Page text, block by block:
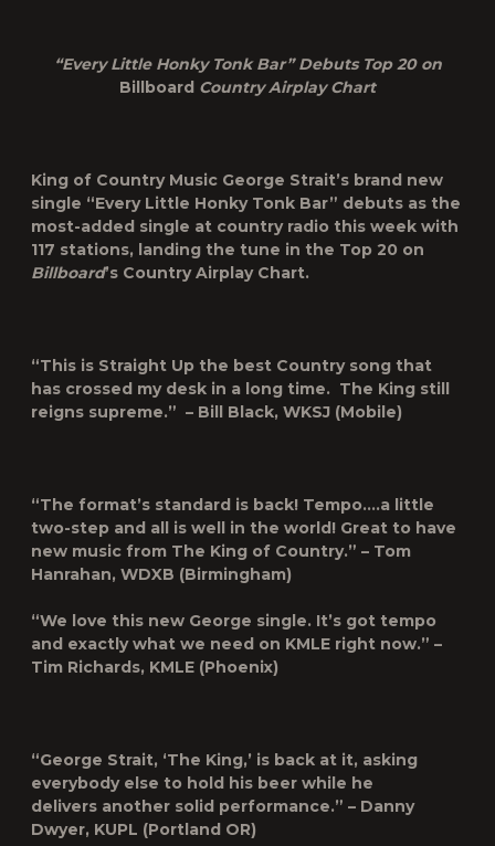
“Every Little Honky Tonk Bar” Debuts Top 20 on
Billboard Country Airplay Chart
King of Country Music George Strait’s brand new
single “Every Little Honky Tonk Bar” debuts as the
most-added single at country radio this week with
117 stations, landing the tune in the Top 20 on
Billboard’s Country Airplay Chart.
“This is Straight Up the best Country song that
has crossed my desk in a long time. The King still
reigns supreme.” – Bill Black, WKSJ (Mobile)
“The format’s standard is back! Tempo….a little
two-step and all is well in the world! Great to have
new music from The King of Country.” – Tom
Hanrahan, WDXB (Birmingham)
“We love this new George single. It’s got tempo
and exactly what we need on KMLE right now.” –
Tim Richards, KMLE (Phoenix)
“George Strait, ‘The King,’ is back at it, asking
everybody else to hold his beer while he
delivers another solid performance.” – Danny
Dwyer, KUPL (Portland OR)